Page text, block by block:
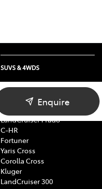
Enquire
SUVS & 4WDS
RAV4
bZ4X Touring
LandCruiser Prado
C-HR
Fortuner
Yaris Cross
Corolla Cross
Kluger
LandCruiser 300